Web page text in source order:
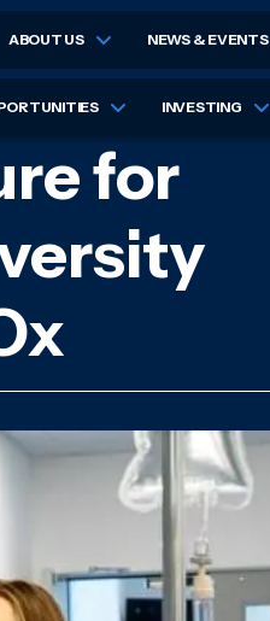
ABOUT US NEWS & EVENTS
INVESTING
for